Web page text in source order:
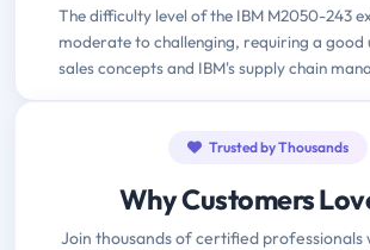
The difficulty level of the IBM M2050-243
moderate to challenging, requiring a good
sales concepts and IBM's supply chain
Trusted by Thousands
Why Customers
Join thousands of certified professionals